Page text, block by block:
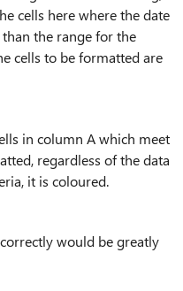
cells here where the date
the range for the
cells to be formatted are
in column A which meet
regardless of the data
it is coloured.
would be greatly